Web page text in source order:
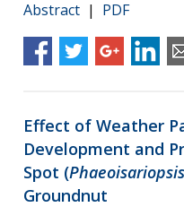
Abstract | PDF
Effect of Weather
Development and
Spot (
Groundnut